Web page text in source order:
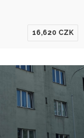
16,620 CZK